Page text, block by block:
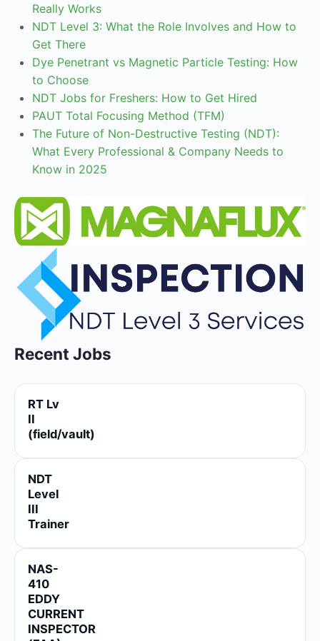
Really Works
NDT Level 3: What the Role Involves and How to
Get There
Dye Penetrant vs Magnetic Particle Testing: How
to Choose
NDT Jobs for Freshers: How to Get Hired
PAUT Total Focusing Method (TFM)
The Future of Non-Destructive Testing (NDT):
What Every Professional & Company Needs to
Know in 2025
Recent Jobs
RT Lv
II
(field/vault)
NDT
Level
III
Trainer
NAS-
410
EDDY
CURRENT
INSPECTOR